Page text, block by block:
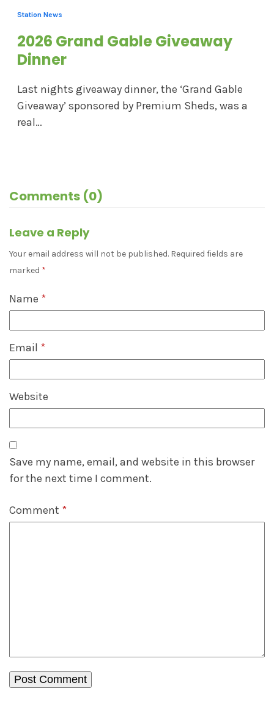
Station News
2026 Grand Gable Giveaway
Dinner
Last nights giveaway dinner, the ‘Grand Gable
Giveaway’ sponsored by Premium Sheds, was a
real…
Comments (0)
Leave a Reply
Your email address will not be published. Required fields are
marked *
Name *
Email *
Website
Save my name, email, and website in this browser
for the next time I comment.
Comment *